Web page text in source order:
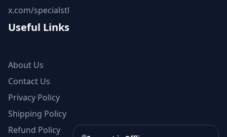
x.com/specialstl
Useful Links
About Us
Contact Us
Privacy Policy
Shipping Policy
Refund Policy